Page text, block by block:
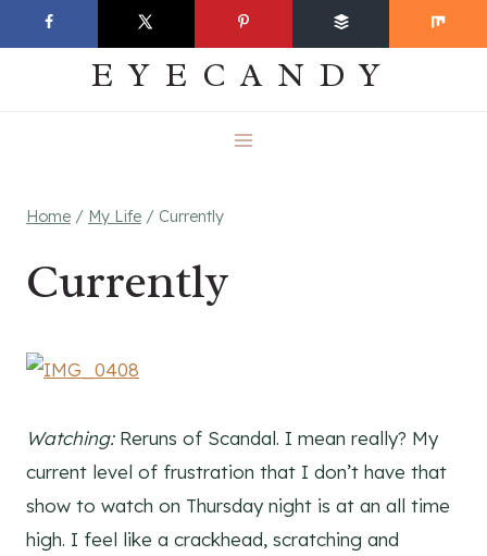
to
EVERYDAY
EYECANDY
Home / My Life / Currently
Currently
Watching: Reruns of Scandal. I mean really? My
current level of frustration that I don’t have that
show to watch on Thursday night is at an all time
high. I feel like a crackhead, scratching and